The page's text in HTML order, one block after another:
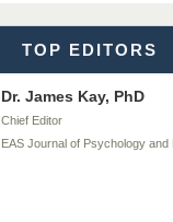
TOP EDITORS
Dr. James Kay, PhD
Chief Editor
EAS Journal of Psychology and